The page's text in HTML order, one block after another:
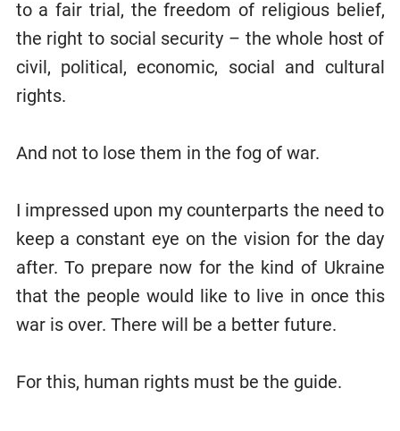
to a fair trial, the freedom of religious belief,
the right to social security – the whole host of
civil, political, economic, social and cultural
rights.
And not to lose them in the fog of war.
I impressed upon my counterparts the need to
keep a constant eye on the vision for the day
after. To prepare now for the kind of Ukraine
that the people would like to live in once this
war is over. There will be a better future.
For this, human rights must be the guide.